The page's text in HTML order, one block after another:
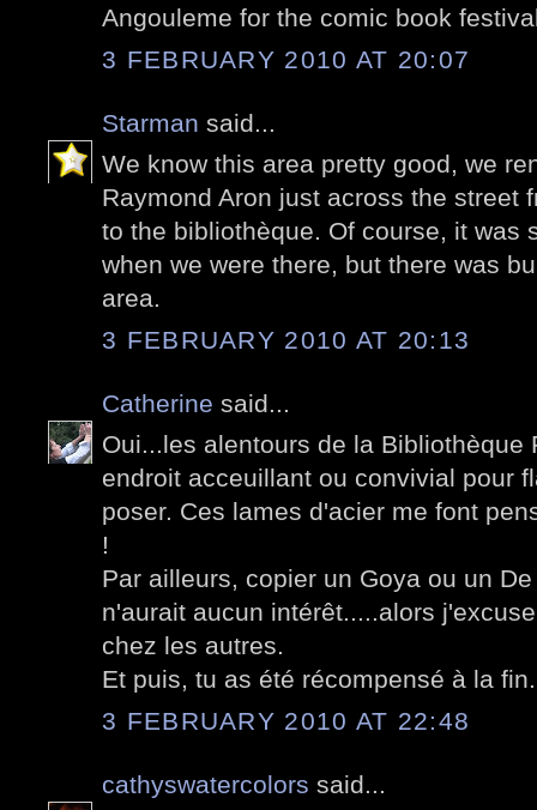
Angouleme for the comic book
3 FEBRUARY 2010 AT 20:07
Starman said...
We know this area pretty good, we
Raymond Aron just across the street
to the bibliothèque. Of course, it was
when we were there, but there was
area.
3 FEBRUARY 2010 AT 20:13
Catherine said...
Oui...les alentours de la Bibliothèque
endroit acceuillant ou convivial pour
poser. Ces lames d'acier me font
!
Par ailleurs, copier un Goya ou un
n'aurait aucun intérêt.....alors
chez les autres.
Et puis, tu as été récompensé à la
3 FEBRUARY 2010 AT 22:48
cathyswatercolors said...